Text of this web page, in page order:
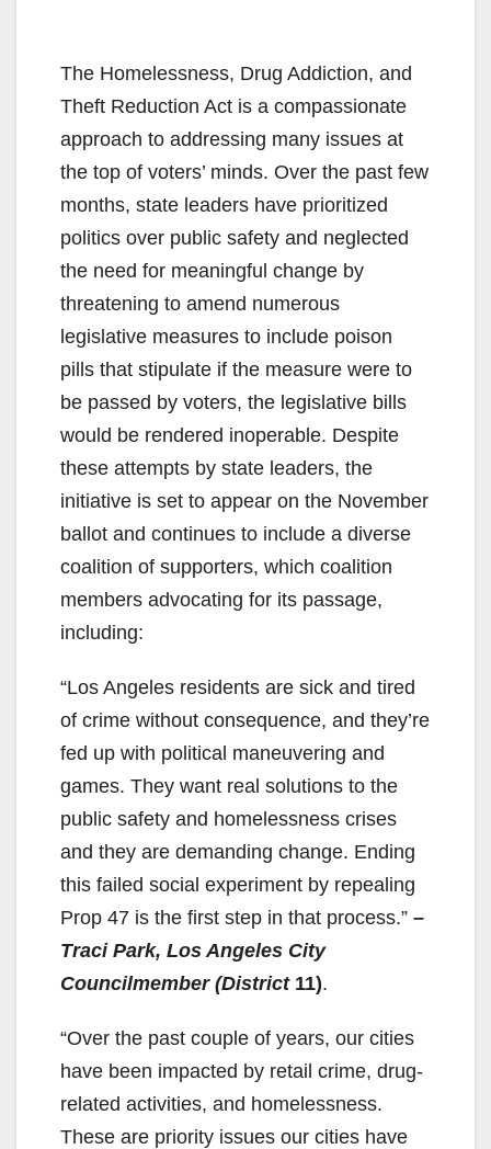
The Homelessness, Drug Addiction, and
Theft Reduction Act is a compassionate
approach to addressing many issues at
the top of voters’ minds. Over the past few
months, state leaders have prioritized
politics over public safety and neglected
the need for meaningful change by
threatening to amend numerous
legislative measures to include poison
pills that stipulate if the measure were to
be passed by voters, the legislative bills
would be rendered inoperable. Despite
these attempts by state leaders, the
initiative is set to appear on the November
ballot and continues to include a diverse
coalition of supporters, which coalition
members advocating for its passage,
including:
“Los Angeles residents are sick and tired
of crime without consequence, and they’re
fed up with political maneuvering and
games. They want real solutions to the
public safety and homelessness crises
and they are demanding change. Ending
this failed social experiment by repealing
Prop 47 is the first step in that process.” –
Traci Park, Los Angeles City
Councilmember (District11).
“Over the past couple of years, our cities
have been impacted by retail crime, drug-
related activities, and homelessness.
These are priority issues our cities have